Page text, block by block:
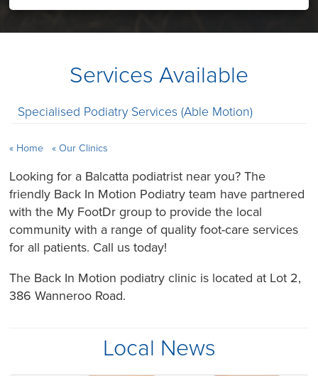
Services Available
Specialised Podiatry Services (Able Motion)
Home Our Clinics
Looking for a Balcatta podiatrist near you? The
friendly Back In Motion Podiatry team have partnered
with the My FootDr group to provide the local
community with a range of quality foot-care services
for all patients. Call us today!
The Back In Motion podiatry clinic is located at Lot 2,
386 Wanneroo Road.
Local News